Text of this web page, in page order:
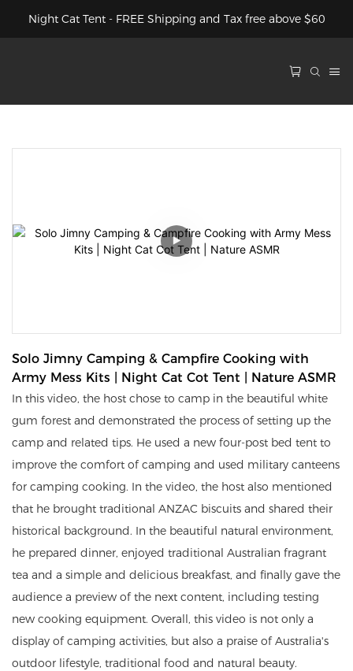
Night Cat Tent - FREE Shipping and Tax free above $60
Solo Jimny Camping & Campfire Cooking with
Army Mess Kits | Night Cat Cot Tent | Nature ASMR
In this video, the host chose to camp in the beautiful white
gum forest and demonstrated the process of setting up the
camp and related tips. He used a new four-post bed tent to
improve the comfort of camping and used military canteens
for camping cooking. In the video, the host also mentioned
that he brought traditional ANZAC biscuits and shared their
historical background. In the beautiful natural environment,
he prepared dinner, enjoyed traditional Australian fragrant
tea and a simple and delicious breakfast, and finally gave the
audience a preview of the next content, including testing
new cooking equipment. Overall, this video is not only a
display of camping activities, but also a praise of Australia's
outdoor lifestyle, traditional food and natural beauty.